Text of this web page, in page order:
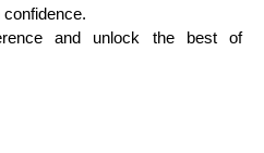
and unlock the best of